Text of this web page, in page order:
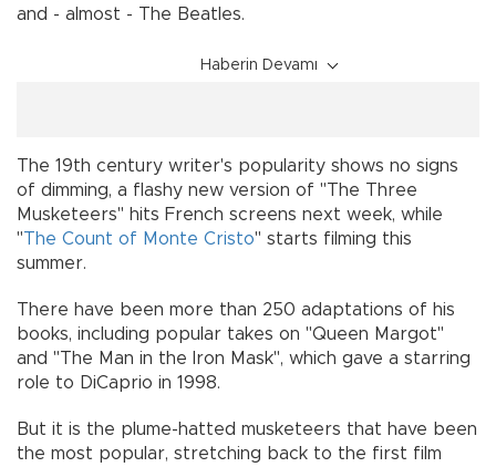
and - almost - The Beatles.
Haberin Devamı
The 19th century writer's popularity shows no signs
of dimming, a flashy new version of "The Three
Musketeers" hits French screens next week, while
"The Count of Monte Cristo" starts filming this
summer.
There have been more than 250 adaptations of his
books, including popular takes on "Queen Margot"
and "The Man in the Iron Mask", which gave a starring
role to DiCaprio in 1998.
But it is the plume-hatted musketeers that have been
the most popular, stretching back to the first film